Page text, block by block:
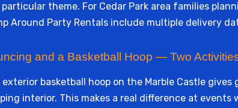
particular theme. For Cedar Park area families
Around Party Rentals include multiple delivery
and a Basketball Hoop — Two
exterior basketball hoop on the Marble Castle
interior. This makes a real difference at